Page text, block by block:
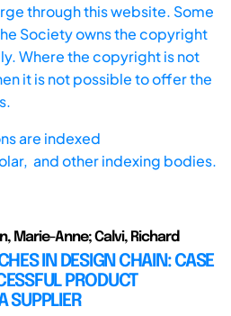
through this website. Some
Society owns the copyright
Where the copyright is not
it is not possible to offer the
are indexed
and other indexing bodies.
Marie-Anne; Calvi, Richard
IN DESIGN CHAIN: CASE
PRODUCT
SUPPLIER